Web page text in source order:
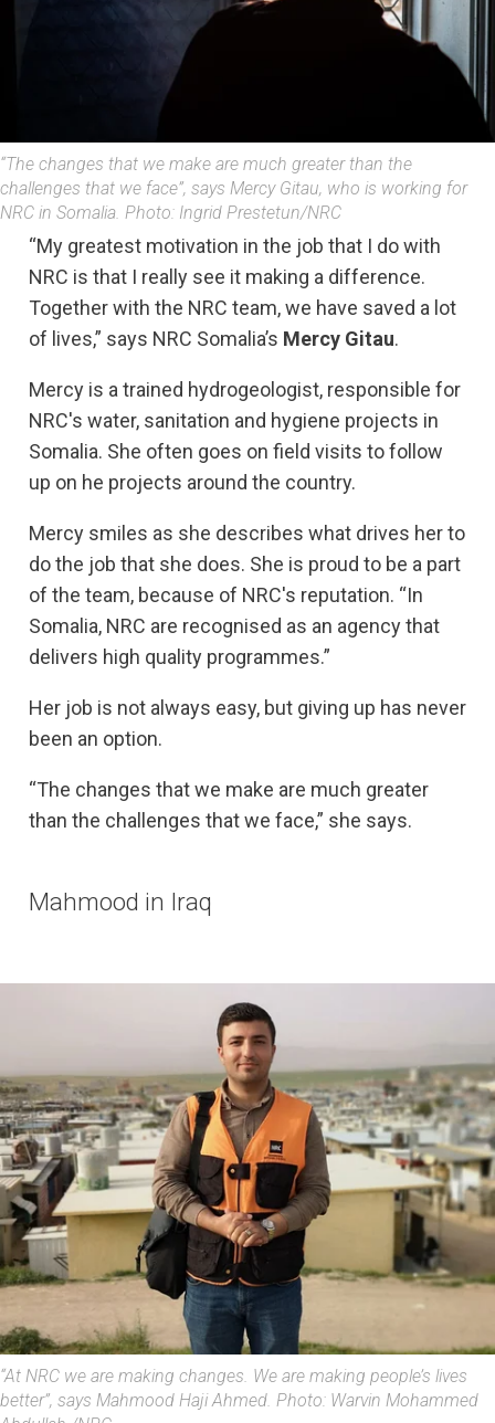
“The changes that we make are much greater than the
challenges that we face”, says Mercy Gitau, who is working for
NRC in Somalia. Photo: Ingrid Prestetun/NRC
“My greatest motivation in the job that I do with
NRC is that I really see it making a difference.
Together with the NRC team, we have saved a lot
of lives,” says NRC Somalia’s Mercy Gitau.
Mercy is a trained hydrogeologist, responsible for
NRC's water, sanitation and hygiene projects in
Somalia. She often goes on field visits to follow
up on he projects around the country.
Mercy smiles as she describes what drives her to
do the job that she does. She is proud to be a part
of the team, because of NRC's reputation. “In
Somalia, NRC are recognised as an agency that
delivers high quality programmes.”
Her job is not always easy, but giving up has never
been an option.
“The changes that we make are much greater
than the challenges that we face,” she says.
Mahmood in Iraq
“At NRC we are making changes. We are making people’s lives
better”, says Mahmood Haji Ahmed. Photo: Warvin Mohammed